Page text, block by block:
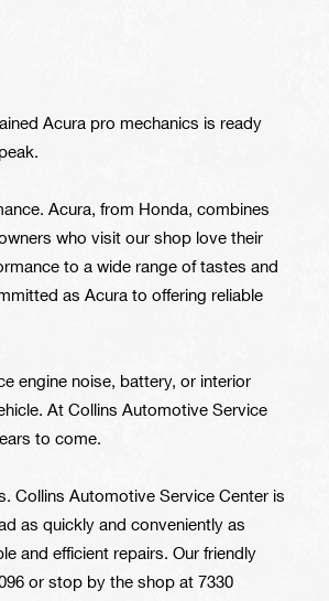
Acura pro mechanics is ready
Acura, from Honda, combines
who visit our shop love their
to a wide range of tastes and
as Acura to offering reliable
engine noise, battery, or interior
At Collins Automotive Service
to come.
Collins Automotive Service Center is
as quickly and conveniently as
and efficient repairs. Our friendly
or stop by the shop at 7330